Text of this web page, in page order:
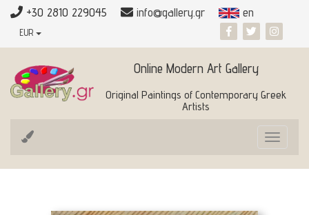
+30 2810 229045 info@gallery.gr en
EUR
Online Modern Art Gallery
Original Paintings of Contemporary Greek
Artists
Toggle